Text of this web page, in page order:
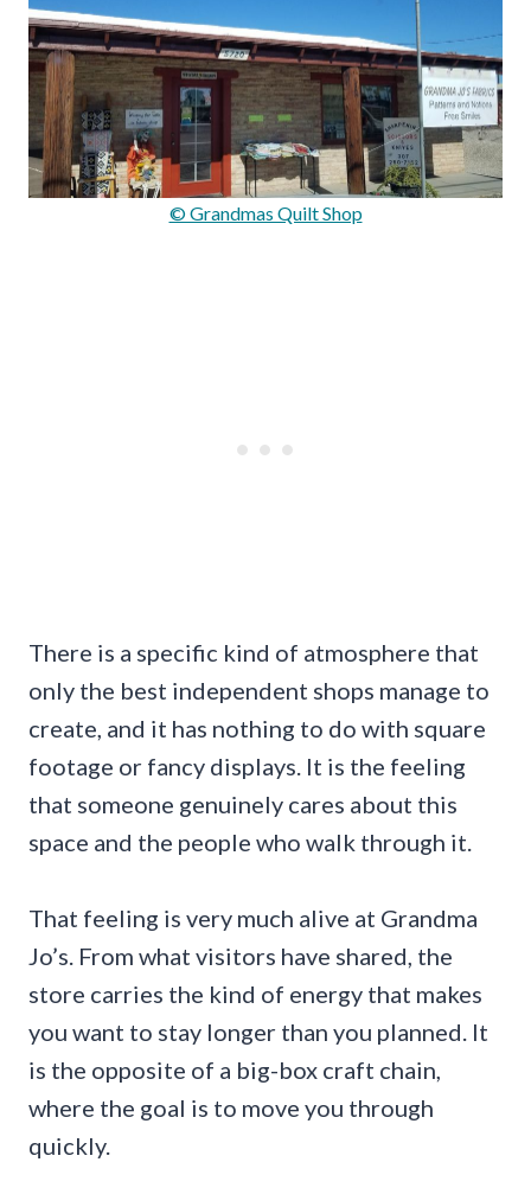
© Grandmas Quilt Shop
There is a specific kind of atmosphere that
only the best independent shops manage to
create, and it has nothing to do with square
footage or fancy displays. It is the feeling
that someone genuinely cares about this
space and the people who walk through it.
That feeling is very much alive at Grandma
Jo’s. From what visitors have shared, the
store carries the kind of energy that makes
you want to stay longer than you planned. It
is the opposite of a big-box craft chain,
where the goal is to move you through
quickly.